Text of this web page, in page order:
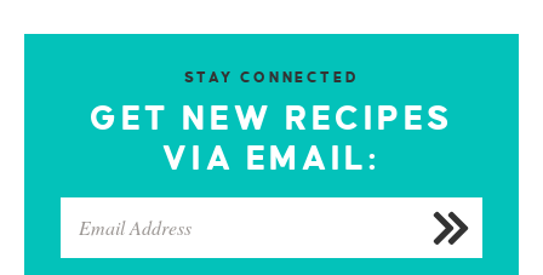
STAY CONNECTED
GET NEW RECIPES
VIA EMAIL: